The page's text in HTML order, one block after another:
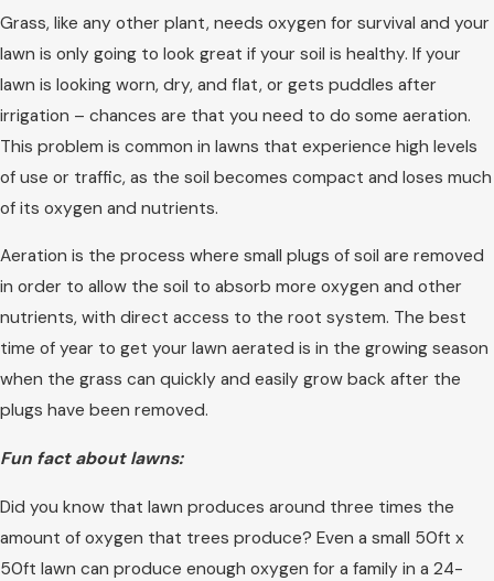
Grass, like any other plant, needs oxygen for survival and your
lawn is only going to look great if your soil is healthy. If your
lawn is looking worn, dry, and flat, or gets puddles after
irrigation – chances are that you need to do some aeration.
This problem is common in lawns that experience high levels
of use or traffic, as the soil becomes compact and loses much
of its oxygen and nutrients.
Aeration is the process where small plugs of soil are removed
in order to allow the soil to absorb more oxygen and other
nutrients, with direct access to the root system. The best
time of year to get your lawn aerated is in the growing season
when the grass can quickly and easily grow back after the
plugs have been removed.
Fun fact about lawns:
Did you know that lawn produces around three times the
amount of oxygen that trees produce? Even a small 50ft x
50ft lawn can produce enough oxygen for a family in a 24-